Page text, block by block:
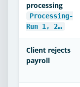
processing
Processing-
Run 1, 2…
Client rejects
payroll